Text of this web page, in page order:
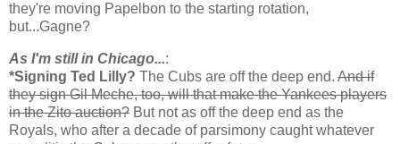
they're moving Papelbon to the starting rotation,
but...Gagne?
As I'm still in Chicago...:
*Signing Ted Lilly? The Cubs are off the deep end. And if
they sign Gil Meche, too, will that make the Yankees players
in the Zito auction? But not as off the deep end as the
Royals, who after a decade of parsimony caught whatever